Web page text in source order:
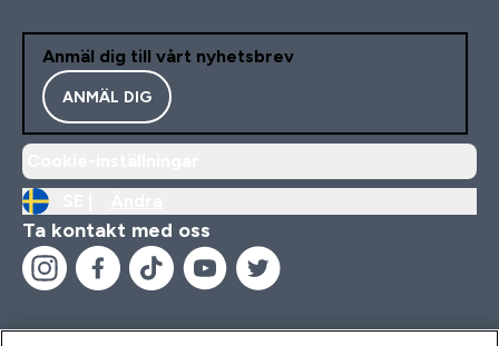
Anmäl dig till vårt nyhetsbrev
ANMÄL DIG
Ta kontakt med oss